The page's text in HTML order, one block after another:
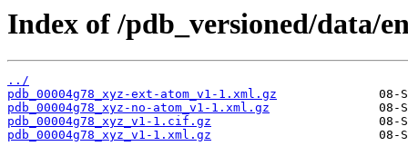
Index of /pdb_versioned/data/
../
pdb_00004g78_xyz-ext-atom_v1-1.xml.gz
pdb_00004g78_xyz-no-atom_v1-1.xml.gz
pdb_00004g78_xyz_v1-1.cif.gz
pdb_00004g78_xyz_v1-1.xml.gz